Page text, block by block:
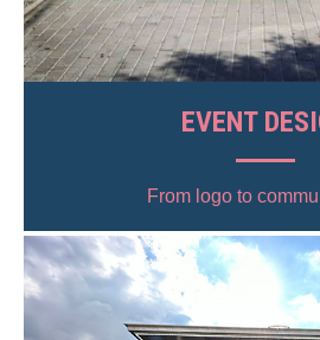
EVENT
From logo to